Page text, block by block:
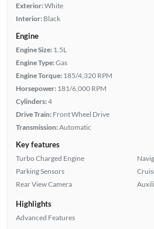
Exterior:White
Interior: Black
Engine
Engine Size: 1.5L
Engine Type:Gas
Engine Torque: 185/4,320 RPM
Horsepower: 181/6,000 RPM
Cylinders:4
Drive Train: Front Wheel Drive
Transmission:Automatic
Key features
Turbo Charged Engine
Parking Sensors
Rear View Camera
Highlights
Advanced Features